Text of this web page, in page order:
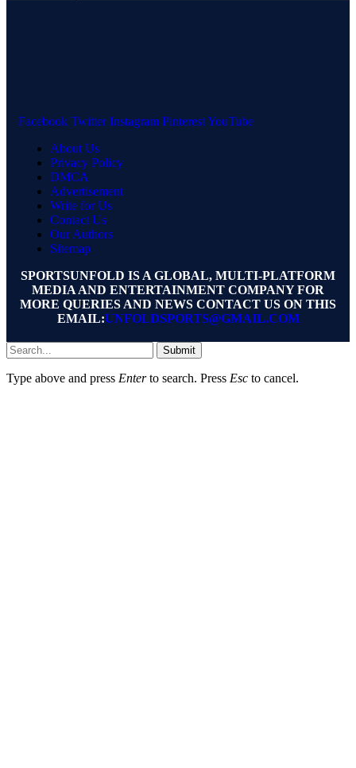
Facebook Twitter Instagram PinterestYouTube
About Us
Privacy Policy
DMCA
Advertisement
Write for Us
Contact Us
Our Authors
Sitemap
SPORTSUNFOLD IS A GLOBAL, MULTI-PLATFORM
MEDIA AND ENTERTAINMENT COMPANY FOR
MORE QUERIES AND NEWS CONTACT US ON THIS
EMAIL:UNFOLDSPORTS@GMAIL.COM
Submit
Type above and press Enterto search. Press Esc to cancel.